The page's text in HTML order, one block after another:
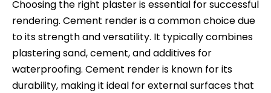
Choosing the right plaster is essential for successful
rendering. Cement render is a common choice due
to its strength and versatility. It typically combines
plastering sand, cement, and additives for
waterproofing. Cement render is known for its
durability, making it ideal for external surfaces that